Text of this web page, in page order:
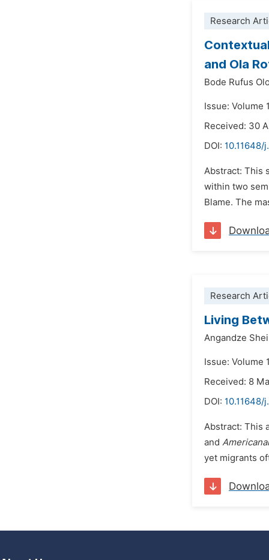
Research
and Ola
Bode Rufus
Issue: Volume
Received: 30
DOI: 10.11648/
Abstract: This
within two
Blame. The
Research
Living
Angandze
Issue: Volume
Received: 8
DOI: 10.11648/
Abstract: This
and
yet migrants